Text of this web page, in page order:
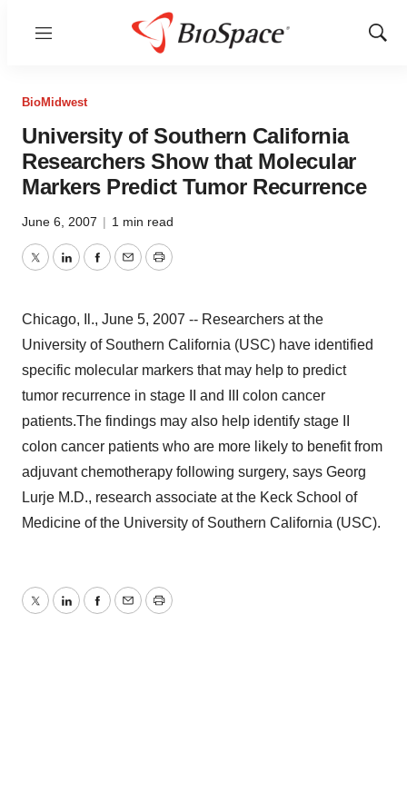
Menu
Show
BioMidwest
University of Southern California
Researchers Show that Molecular
Markers Predict Tumor Recurrence
June 6, 2007 | 1 min read
TwitterLinkedInFacebook
EmailPrint
Chicago, Il., June 5, 2007 -- Researchers at the
University of Southern California (USC) have identified
specific molecular markers that may help to predict
tumor recurrence in stage II and III colon cancer
patients.The findings may also help identify stage II
colon cancer patients who are more likely to benefit from
adjuvant chemotherapy following surgery, says Georg
Lurje M.D., research associate at the Keck School of
Medicine of the University of Southern California (USC).
TwitterLinkedInFacebook
EmailPrint